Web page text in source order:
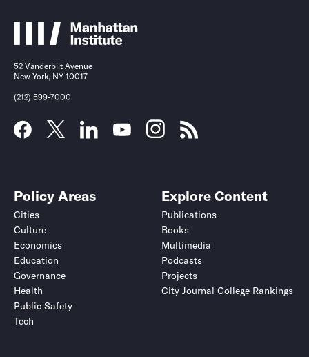
52 Vanderbilt Avenue
New York, NY 10017
(212) 599-7000
Policy Areas
Cities
Culture
Economics
Education
Governance
Health
Public Safety
Tech
Explore Content
Publications
Books
Multimedia
Podcasts
Projects
City Journal College Rankings